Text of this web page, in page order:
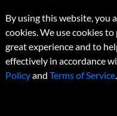
Subscription Changes
Renewals
© 2026 Copyright,
Unauthorized distribution,
By using this website, you
cookies. We use cookies
great experience and to
effectively in accordance
Policyand Terms of Service.